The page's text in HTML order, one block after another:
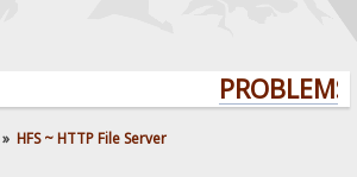
» HFS ~ HTTP File Server